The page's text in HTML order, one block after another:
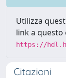
Utilizza
link a
https://
Citazioni